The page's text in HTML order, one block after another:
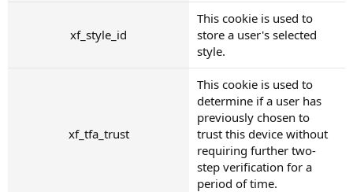
xf_style_id
This cookie is used to
store a user's selected
style.
xf_tfa_trust
This cookie is used to
determine if a user has
previously chosen to
trust this device without
requiring further two-
step verification for a
period of time.